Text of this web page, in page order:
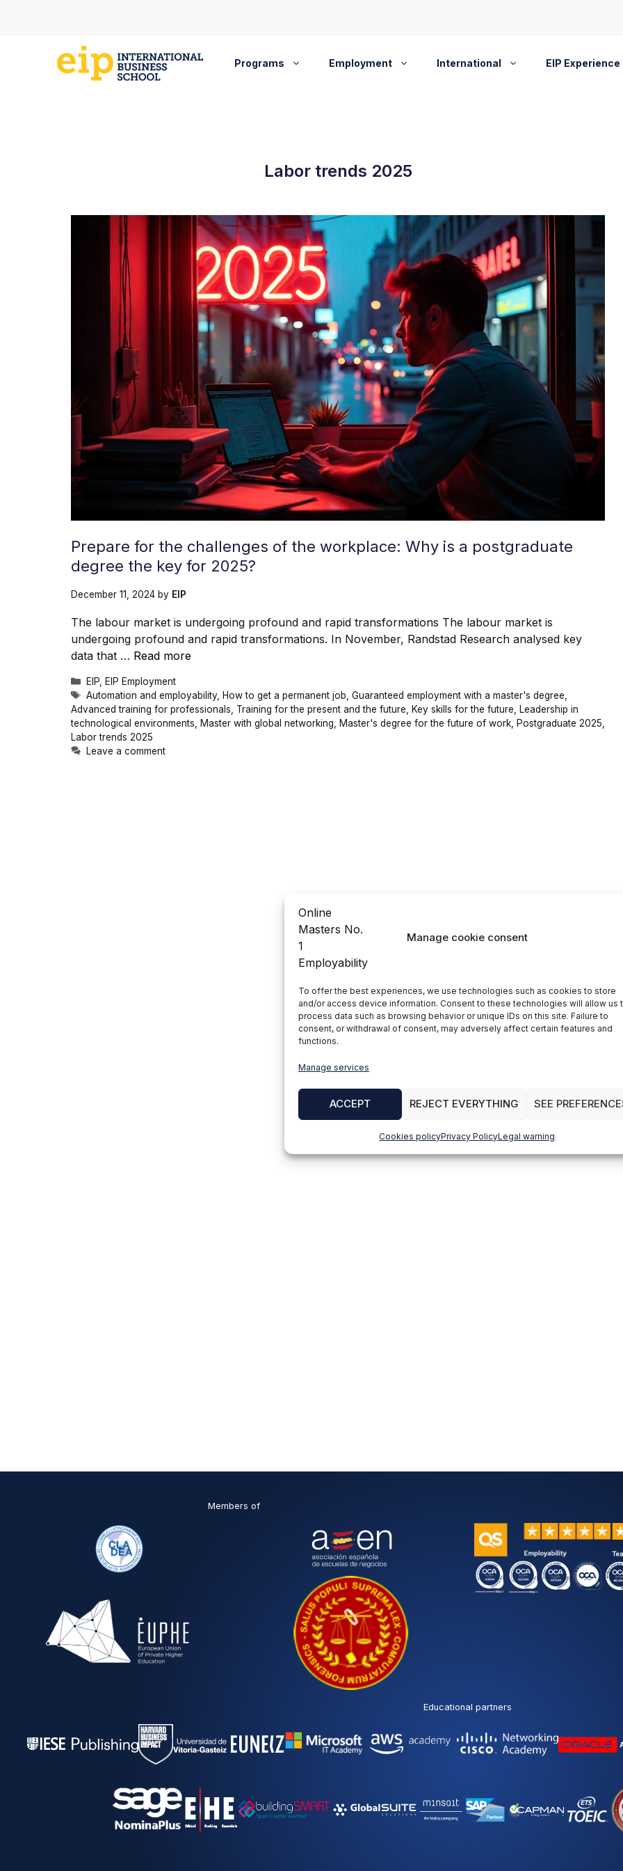
Manage cookie consent
To offer the best experiences, we use technologies such as cookies to store
and/or access device information. Consent to these technologies will allow us
process data such as browsing behavior or unique IDs on this site. Failure to
consent, or withdrawal of consent, may adversely affect certain features and
functions.
Manage services
ACCEPT REJECT EVERYTHING SEE
Cookies policyPrivacy PolicyLegal warning
Programs Employment International EIP Experience
Labor trends 2025
Prepare for the challenges of the workplace: Why is a postgraduate
degree the key for 2025?
December 11, 2024 by EIP
The labour market is undergoing profound and rapid transformations The labour market is
undergoing profound and rapid transformations. In November, Randstad Research analysed key
data that … Read more
Categories
EIP,
EIP Employment
Tags
Automation and employability, How to get a permanent job Guaranteed employment with a master's degree
Advanced training for professionals
Training for the present and the future Key skills for the future
Leadership in
technological environments
Master with global networking Master's degree for the future of work Postgraduate 2025
Labor trends 2025
Leave a comment
Members of
Educational partners